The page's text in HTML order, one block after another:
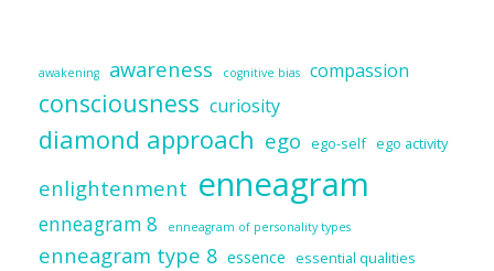
awakening awareness cognitive bias compassion
consciousness curiosity
diamond approach ego ego-self ego activity
enlightenment enneagram
enneagram 8 enneagram of personality types
enneagram type 8 essence essential qualities